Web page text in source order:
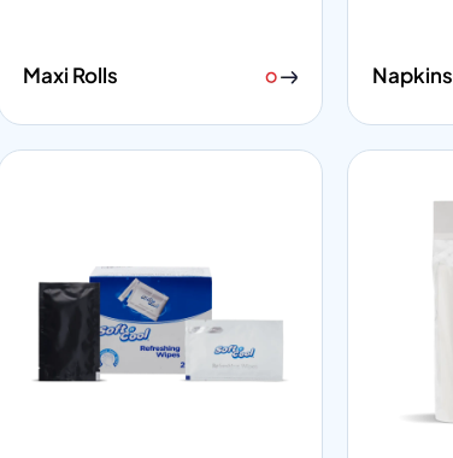
Maxi Rolls Napkins